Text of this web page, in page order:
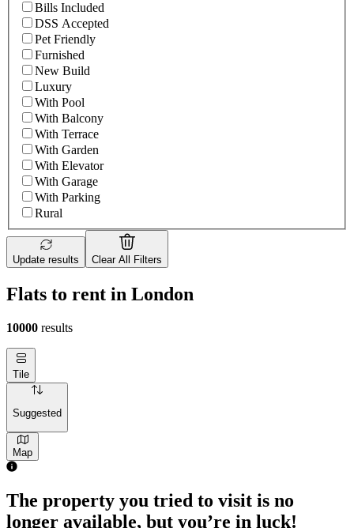
Bills Included
DSS Accepted
Pet Friendly
Furnished
New Build
Luxury
With Pool
With Balcony
With Terrace
With Garden
With Elevator
With Garage
With Parking
Rural
Update results Clear All Filters
Flats to rent in London
10000 results
Tile
Suggested
Map
The property you tried to visit is no
longer available, but you’re in luck!